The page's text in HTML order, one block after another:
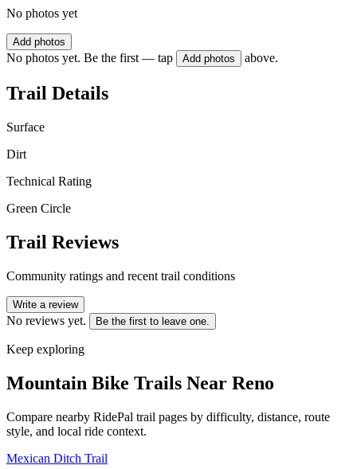
No photos yet
Add photos
No photos yet. Be the first — tap Add photos above.
Trail Details
Surface
Dirt
Technical Rating
Green Circle
Trail Reviews
Community ratings and recent trail conditions
Write a review
No reviews yet. Be the first to leave one.
Keep exploring
Mountain Bike Trails Near Reno
Compare nearby RidePal trail pages by difficulty, distance, route
style, and local ride context.
Mexican Ditch Trail